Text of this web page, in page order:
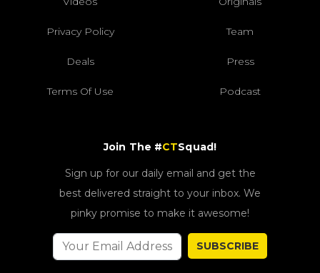
Privacy Policy Team
Deals Press
Terms Of Use Podcast
Join The #CTSquad!
Sign up for our daily email and get the
best delivered straight to your inbox. We
pinky promise to make it awesome!
SUBSCRIBE